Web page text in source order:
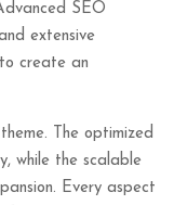
SEO
extensive
create an
The optimized
while the scalable
Every aspect